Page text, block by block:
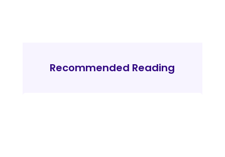
Recommended Reading